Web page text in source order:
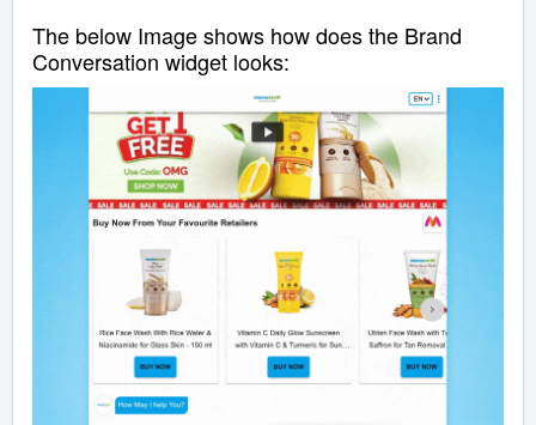
The below Image shows how does the Brand
Conversation widget looks: